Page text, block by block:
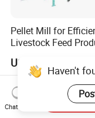
Pellet Mill for
Livestock Feed
US$4,500.00-
Haven't
Chat Now